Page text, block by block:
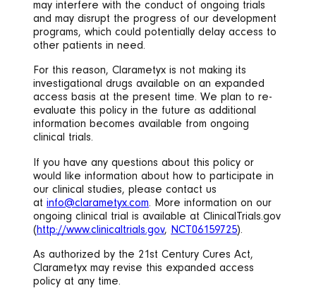
may interfere with the conduct of ongoing trials
and may disrupt the progress of our development
programs, which could potentially delay access to
other patients in need.
For this reason, Clarametyx is not making its
investigational drugs available on an expanded
access basis at the present time. We plan to re-
evaluate this policy in the future as additional
information becomes available from ongoing
clinical trials.
If you have any questions about this policy or
would like information about how to participate in
our clinical studies, please contact us
atinfo@clarametyx.com. More information on our
ongoing clinical trial is available at ClinicalTrials.gov
(http://www.clinicaltrials.gov, NCT06159725).
As authorized by the 21st Century Cures Act,
Clarametyx may revise this expanded access
policy at any time.